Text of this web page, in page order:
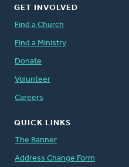
GET INVOLVED
Find a Church
Find a Ministry
Donate
Volunteer
Careers
QUICK LINKS
The Banner
Address Change Form